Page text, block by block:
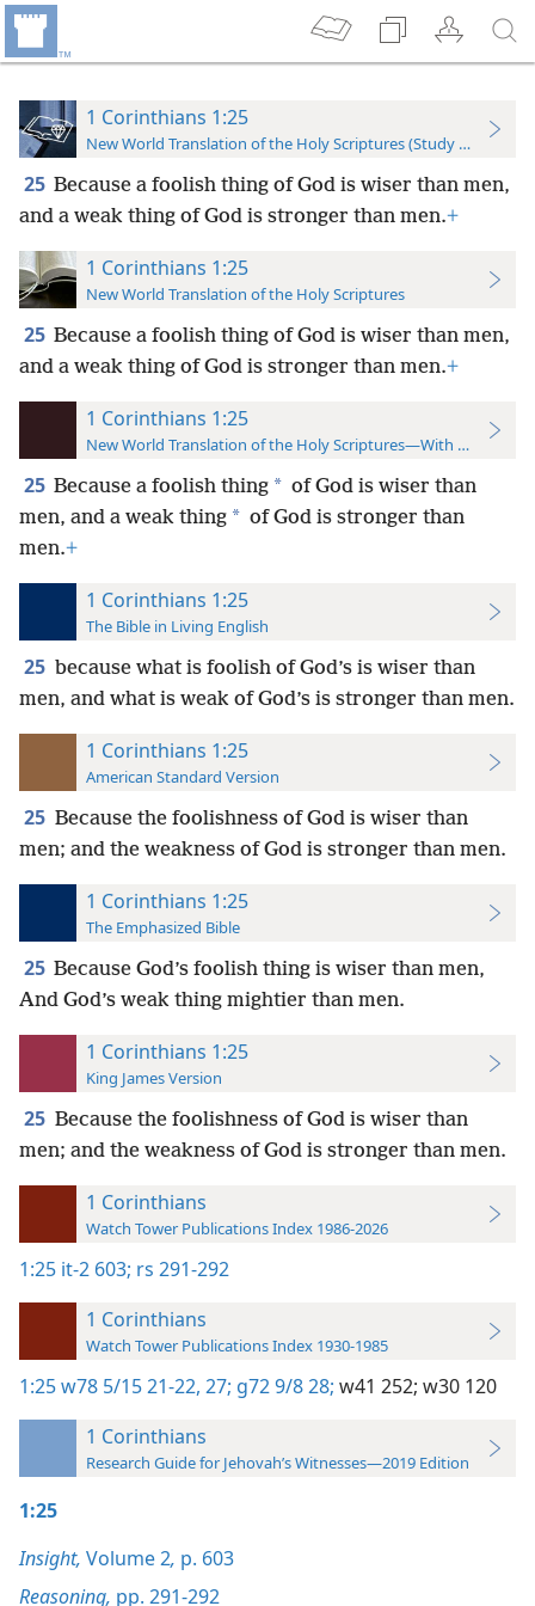
1 Corinthians 1:25
New World Translation of the Holy Scriptures (Study Edition)
25 Because a foolish thing of God is wiser than men,
and a weak thing of God is stronger than men.+
1 Corinthians 1:25
New World Translation of the Holy Scriptures
25 Because a foolish thing of God is wiser than men,
and a weak thing of God is stronger than men.+
1 Corinthians 1:25
New World Translation of the Holy Scriptures—With References
25 Because a foolish thing * of God is wiser than
men, and a weak thing * of God is stronger than
men.+
1 Corinthians 1:25
The Bible in Living English
25 because what is foolish of God’s is wiser than
men, and what is weak of God’s is stronger than men.
1 Corinthians 1:25
American Standard Version
25 Because the foolishness of God is wiser than
men; and the weakness of God is stronger than men.
1 Corinthians 1:25
The Emphasized Bible
25 Because God’s foolish thing is wiser than men,
And God’s weak thing mightier than men.
1 Corinthians 1:25
King James Version
25 Because the foolishness of God is wiser than
men; and the weakness of God is stronger than men.
1 Corinthians
Watch Tower Publications Index 1986-2026
1:25 it-2 603; rs 291-292
1 Corinthians
Watch Tower Publications Index 1930-1985
1:25w78 5/15 21-22, 27; g72 9/8 28; w41 252; w30 120
1 Corinthians
Research Guide for Jehovah’s Witnesses—2019 Edition
1:25
Insight, Volume 2, p. 603
Reasoning, pp. 291-292